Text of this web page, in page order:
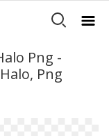
Png -
Png